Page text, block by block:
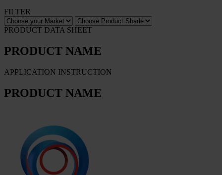
FILTER
PRODUCT DATA SHEET
PRODUCT NAME
APPLICATION INSTRUCTION
PRODUCT NAME